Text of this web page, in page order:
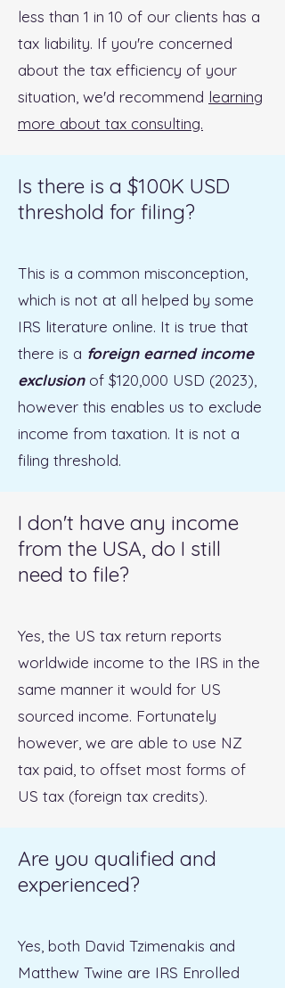
less than 1 in 10 of our clients has a
tax liability. If you're concerned
about the tax efficiency of your
situation, we'd recommend learning
more about tax consulting.
Is there is a $100K USD
threshold for filing?
This is a common misconception,
which is not at all helped by some
IRS literature online. It is true that
there is a foreign earned income
exclusion of $120,000 USD (2023),
however this enables us to exclude
income from taxation. It is not a
filing threshold.
I don't have any income
from the USA, do I still
need to file?
Yes, the US tax return reports
worldwide income to the IRS in the
same manner it would for US
sourced income. Fortunately
however, we are able to use NZ
tax paid, to offset most forms of
US tax (foreign tax credits).
Are you qualified and
experienced?
Yes, both David Tzimenakis and
Matthew Twine are IRS Enrolled